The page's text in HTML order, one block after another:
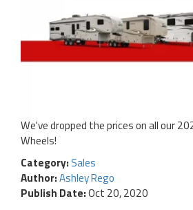
We've dropped the prices on all our
Wheels!
Category:Sales
Author:Ashley Rego
Publish Date:Oct 20, 2020